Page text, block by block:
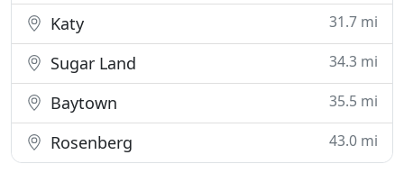
Katy 31.7 mi
Sugar Land 34.3 mi
Baytown 35.5 mi
Rosenberg 43.0 mi